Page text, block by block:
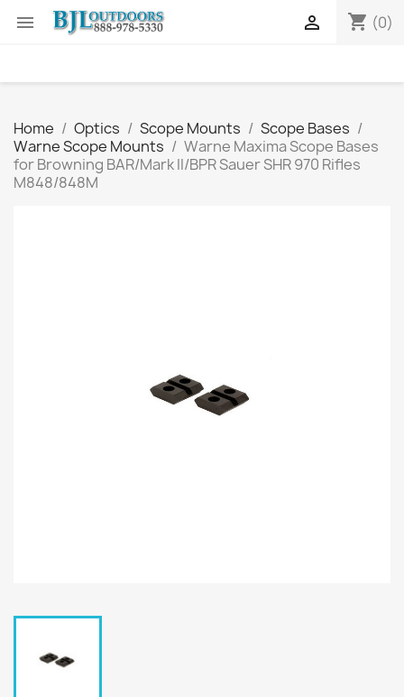
 shopping_cart (0)

Home Optics Scope Mounts
Scope Bases
Warne Scope Mounts
Warne Maxima Scope Bases
for Browning BAR/Mark II/BPR Sauer SHR 970 Rifles
M848/848M